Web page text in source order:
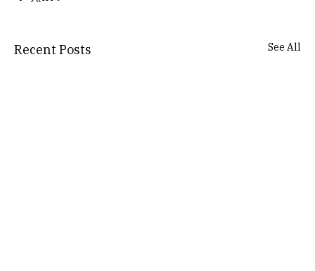
Recent Posts See All